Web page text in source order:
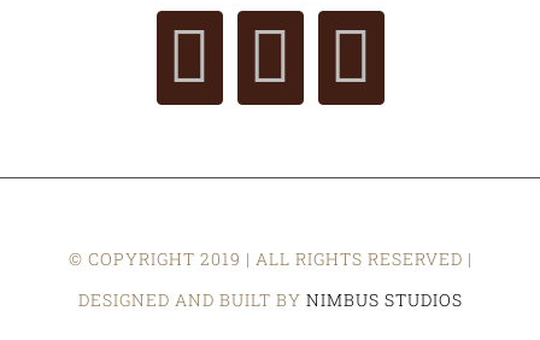
© COPYRIGHT 2019 | ALL RIGHTS RESERVED |
DESIGNED AND BUILT BY NIMBUS STUDIOS